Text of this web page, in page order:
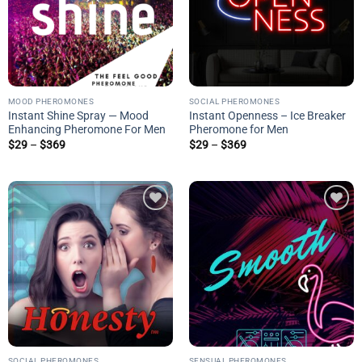
MOOD PHEROMONES
Instant Shine Spray — Mood
Enhancing Pheromone For Men
$29 – $369Price
$369
SOCIAL PHEROMONES
Instant Openness – Ice Breaker
Pheromone for Men
$29 – $369Price
$369
Add to
wishlist
Add to
wishlist